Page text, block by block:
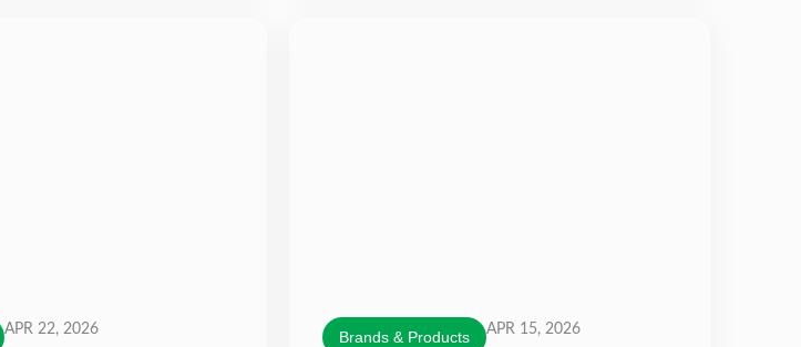
APR 22, 2026 Brands & Products APR 15, 2026